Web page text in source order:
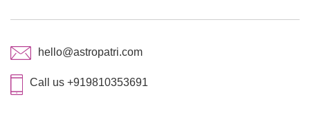
hello@astropatri.com
Call us +919810353691